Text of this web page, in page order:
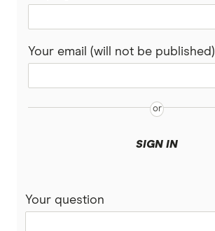
Your email (will not be published)
SIGN IN
Your question